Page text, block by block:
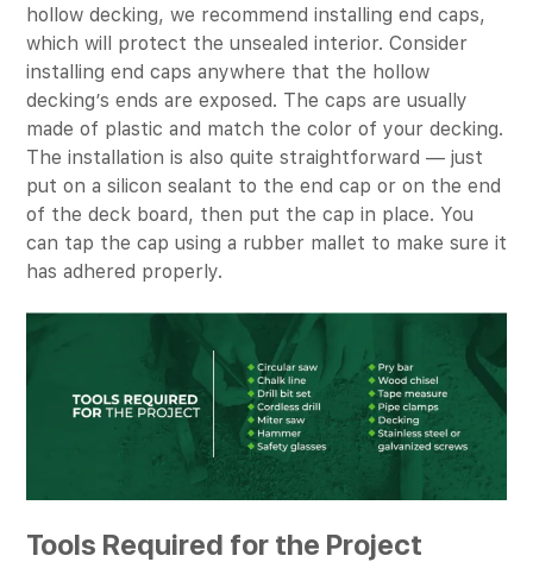
hollow decking, we recommend installing end caps,
which will protect the unsealed interior. Consider
installing end caps anywhere that the hollow
decking’s ends are exposed. The caps are usually
made of plastic and match the color of your decking.
The installation is also quite straightforward — just
put on a silicon sealant to the end cap or on the end
of the deck board, then put the cap in place. You
can tap the cap using a rubber mallet to make sure it
has adhered properly.
Tools Required for the Project